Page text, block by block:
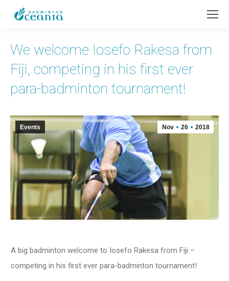
We welcome Iosefo Rakesa from
Fiji, competing in his first ever
para-badminton tournament!
Nov 26 2018
Events
A big badminton welcome to Iosefo Rakesa from Fiji –
competing in his first ever para-badminton tournament!